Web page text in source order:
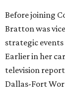
Before joining
Bratton was
strategic
Earlier in her
television
Dallas-Fort